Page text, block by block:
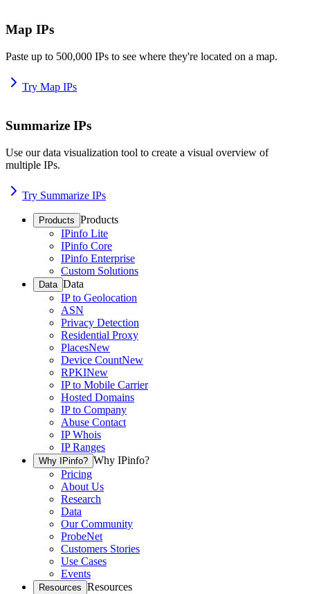
Map IPs
Paste up to 500,000 IPs to see where they're located on a map.
Try Map IPs
Summarize IPs
Use our data visualization tool to create a visual overview of
multiple IPs.
Try Summarize IPs
Products Products
IPinfo Lite
IPinfo Core
IPinfo Enterprise
Custom Solutions
Data Data
IP to Geolocation
ASN
Privacy Detection
Residential Proxy
PlacesNew
Device CountNew
RPKINew
IP to Mobile Carrier
Hosted Domains
IP to Company
Abuse Contact
IP Whois
IP Ranges
Why IPinfo? Why IPinfo?
Pricing
About Us
Research
Data
Our Community
ProbeNet
Customers Stories
Use Cases
Events
Resources Resources